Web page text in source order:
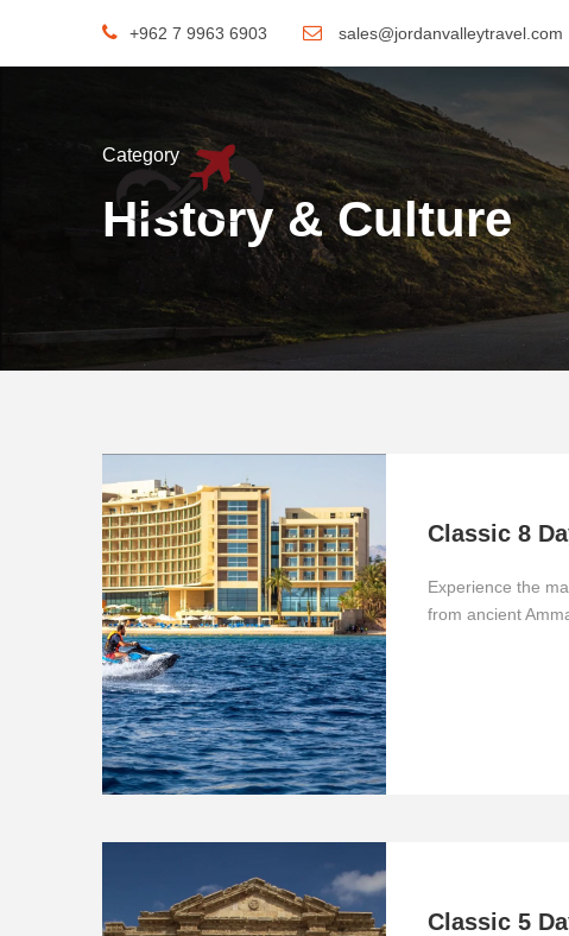
+962 7 9963 6903 sales@jordanvalleytravel.com
Category
History & Culture
Classic 8
Experience the
from ancient
Classic 5